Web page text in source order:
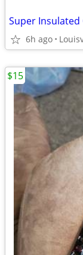
Super Insulated
6h ago
$15